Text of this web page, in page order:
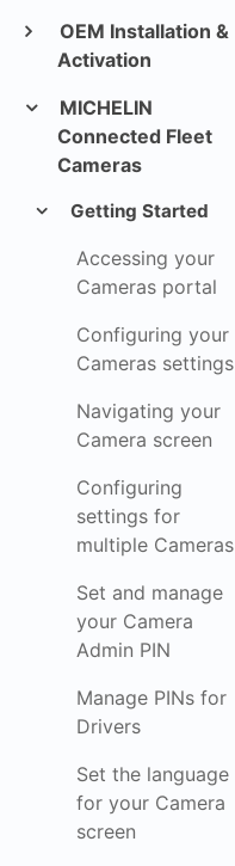
OEM Installation &
Activation
MICHELIN
Connected Fleet
Cameras
Getting Started
Accessing your
Cameras portal
Configuring your
Cameras settings
Navigating your
Camera screen
Configuring
settings for
multiple Cameras
Set and manage
your Camera
Admin PIN
Manage PINs for
Drivers
Set the language
for your Camera
screen